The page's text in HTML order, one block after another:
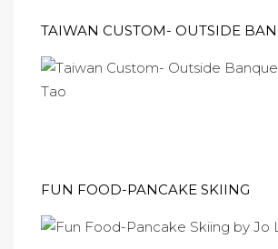
TAIWAN CUSTOM- OUTSIDE
FUN FOOD-PANCAKE SKIING